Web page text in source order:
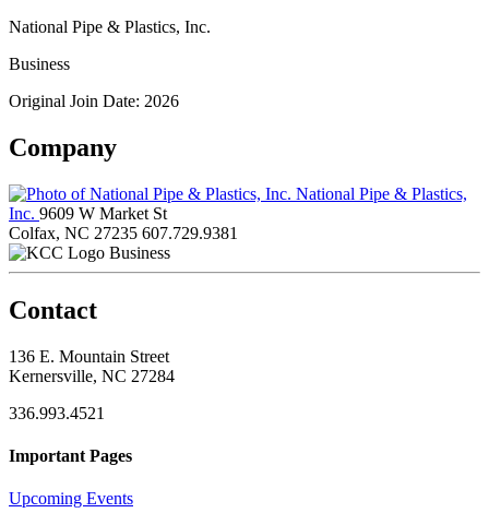
National Pipe & Plastics, Inc.
Business
Original Join Date: 2026
Company
National Pipe & Plastics,
Inc. 9609 W Market St
Colfax, NC 27235 607.729.9381
Business
Contact
136 E. Mountain Street
Kernersville, NC 27284
336.993.4521
Important Pages
Upcoming Events